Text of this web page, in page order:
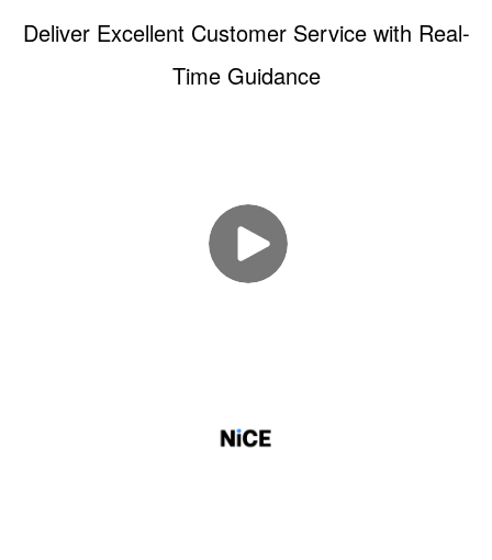
Deliver Excellent Customer Service with Real-
Time Guidance